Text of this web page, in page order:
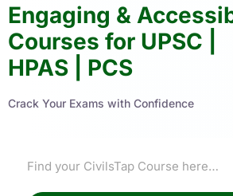
Engaging &
Courses for UPSC |
HPAS | PCS
Crack Your Exams with Confidence